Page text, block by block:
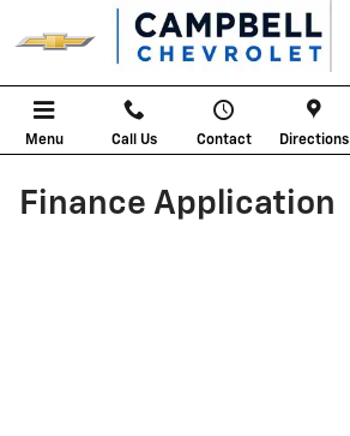
Skip to main content
Menu Call Us Contact Directions
Finance Application